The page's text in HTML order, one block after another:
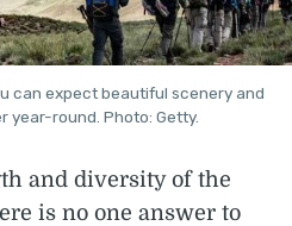
can expect beautiful scenery and
year-round. Photo: Getty.
and diversity of the
is no one answer to